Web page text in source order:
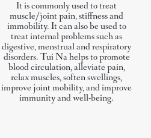
It is commonly used to treat
muscle/joint pain, stiffness and
immobility. It can also be used to
treat internal problems such as
digestive, menstrual and respiratory
disorders. Tui Na helps to promote
blood circulation, alleviate pain,
relax muscles, soften swellings,
improve joint mobility, and improve
immunity and well-being.